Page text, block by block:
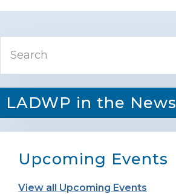
Primary
Sidebar
LADWP in the News
Upcoming Events
View all Upcoming Events